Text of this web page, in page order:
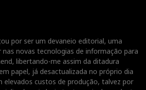
function
por ser um devaneio editorial, uma
novas tecnologias de informação para
libertando-me assim da ditadura
papel, já desactualizada no próprio dia
elevados custos de produção, talvez por